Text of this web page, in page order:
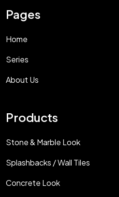
Pages
Home
Series
About Us
Products
Stone & Marble Look
Splashbacks / Wall Tiles
Concrete Look